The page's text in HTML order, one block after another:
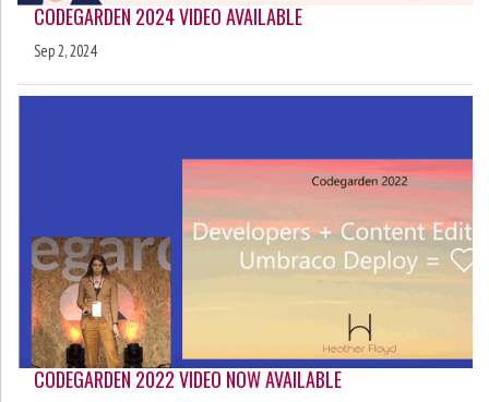
CODEGARDEN 2024 VIDEO AVAILABLE
Sep 2, 2024
CODEGARDEN 2022 VIDEO NOW AVAILABLE